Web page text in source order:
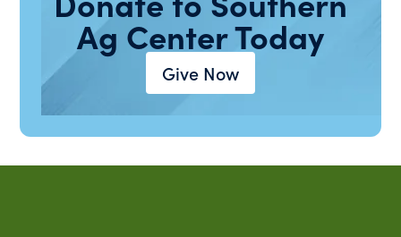
Ag Center Today
Give Now